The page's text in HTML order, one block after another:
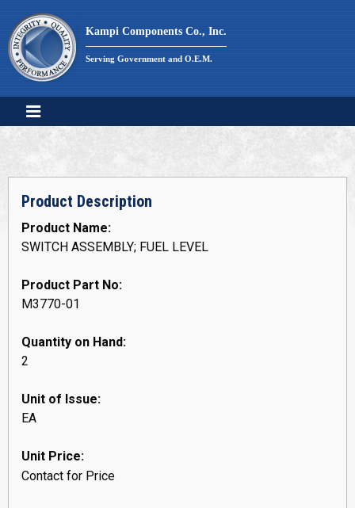
content
Kampi Components Co., Inc.
Serving Government and O.E.M.
Product Description
Product Name:
SWITCH ASSEMBLY; FUEL LEVEL
Product Part No:
M3770-01
Quantity on Hand:
2
Unit of Issue:
EA
Unit Price:
Contact for Price